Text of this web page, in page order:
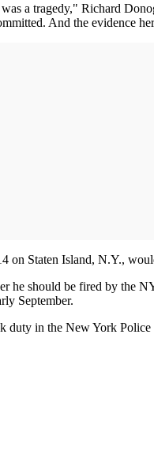
a tragedy," Richard
And the
Staten Island, N.Y.,
should be fired by the
September.
duty in the New York